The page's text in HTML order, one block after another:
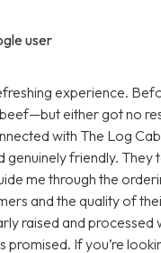
user
experience.
either got no
with The Log
friendly.
me through the
and the quality of
raised and processed
If you’re